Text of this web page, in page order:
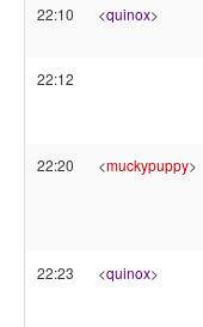
22:10 <quinox>
22:12
22:20 <muckypuppy>
22:23 <quinox>